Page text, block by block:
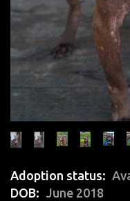
Adoption status
DOB
June 2018